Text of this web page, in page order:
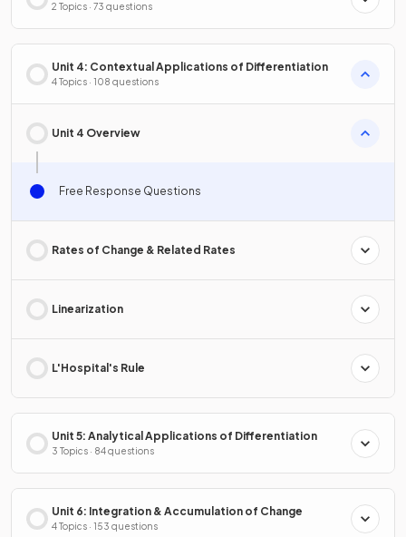
Inverse Functions
2 Topics · 73 questions
Unit 4: Contextual Applications of Differentiation
4 Topics · 108 questions
Unit 4 Overview
Free Response Questions
Rates of Change & Related Rates
Linearization
L'Hospital's Rule
Unit 5: Analytical Applications of Differentiation
3 Topics · 84 questions
Unit 6: Integration & Accumulation of Change
4 Topics · 153 questions